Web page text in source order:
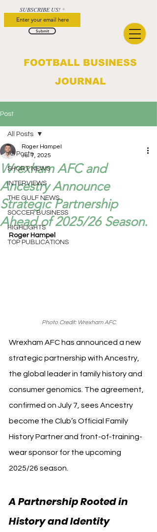
FOOTBALL BUSINESS
JOURNAL
SUBSCRIBE US!
Submit
Post
All Posts
SHORT NEWS
INTERVIEWS
THE GULF NEWS
SOCCER BUSINESS
HIGHLIGHTS
TOP PUBLICATIONS
All Posts
Wrexham AFC and
Ancestry Announce
Strategic Partnership
Ahead of 2025/26 Season.
Roger Hampel
Jul 7, 2025
Roger Hampel
Photo Credit: Wrexham AFC
Wrexham AFC has announced a new
strategic partnership with Ancestry,
the global leader in family history and
consumer genomics. The agreement,
confirmed on July 7, sees Ancestry
become the Club’s Official Family
History Partner and front-of-training-
wear sponsor for the upcoming
2025/26 season.
A Partnership Rooted in
History and Identity